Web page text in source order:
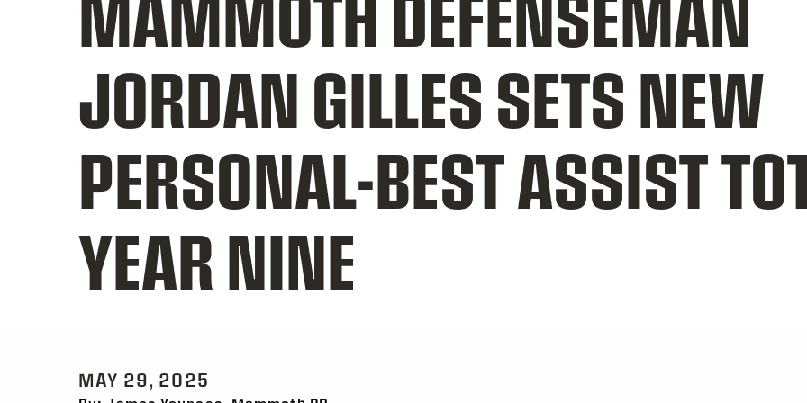
MAMMOTH DEFENSEMAN
JORDAN GILLES SETS NEW
PERSONAL-BEST ASSIST
YEAR NINE
MAY 29, 2025